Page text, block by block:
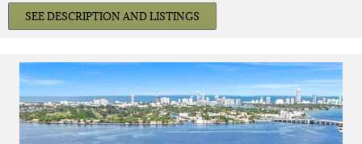
SEE DESCRIPTION AND LISTINGS